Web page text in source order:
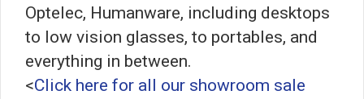
Optelec, Humanware, including desktops
to low vision glasses, to portables, and
everything in between.
<Click here for all our showroom sale